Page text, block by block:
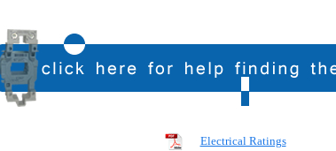
Electrical Ratings